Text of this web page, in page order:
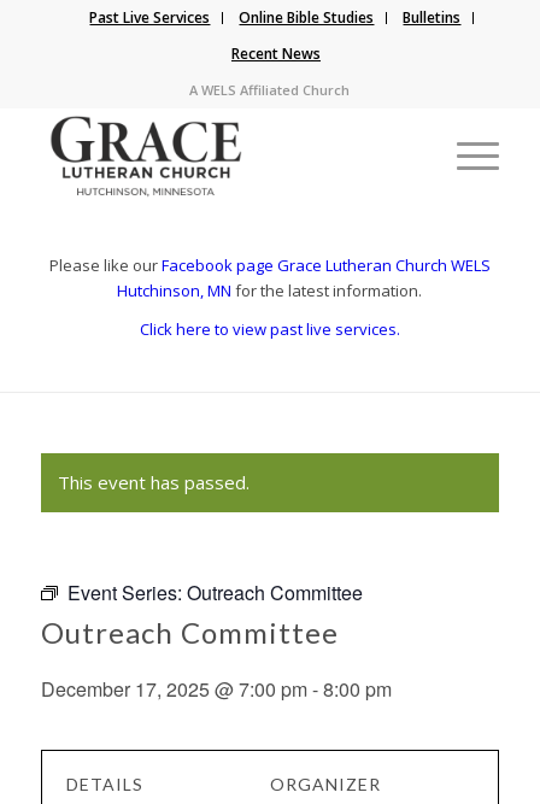
Past Live Services Online Bible Studies
Bulletins
Recent News
A WELS Affiliated Church
Please like ourFacebook page Grace Lutheran Church WELS
Hutchinson, MN for the latest information.
Click here to view past live services.
This event has passed.
Event Series: Outreach Committee
Outreach Committee
December 17, 2025 @ 7:00 pm-8:00 pm
DETAILS ORGANIZER